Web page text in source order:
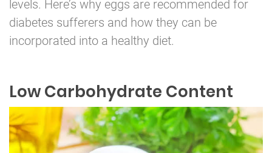
levels. Here’s why eggs are recommended for
diabetes sufferers and how they can be
incorporated into a healthy diet.
Low Carbohydrate Content